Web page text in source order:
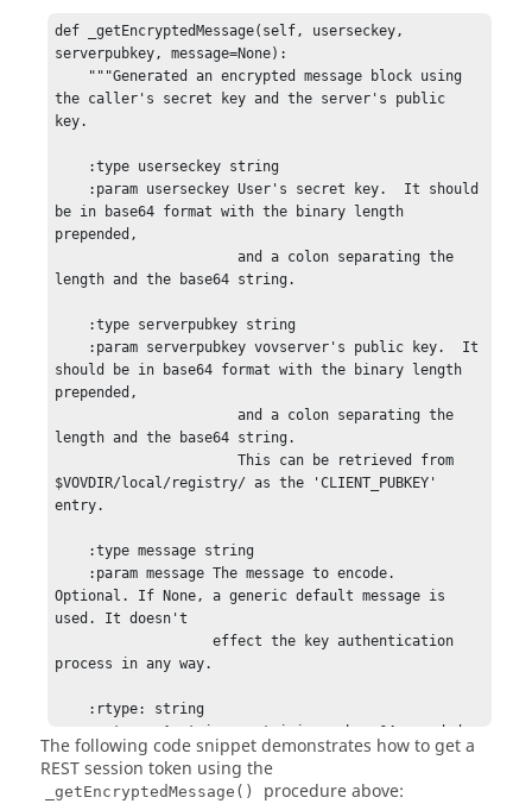
def _getEncryptedMessage(self, userseckey,
serverpubkey, message=None):
the caller's secret key and the server's public
key.
be in base64 format with the binary length
prepended,
                      and a colon separating the
length and the base64 string.
should be in base64 format with the binary length
prepended,
                      and a colon separating the
length and the base64 string.
                      This can be retrieved from
$VOVDIR/local/registry/ as the 'CLIENT_PUBKEY'
entry.
Optional. If None, a generic default message is
used. It doesn't
                   effect the key authentication
process in any way.
then url-encoded buffer.
    """
    idx = userseckey.find(':')
The following code snippet demonstrates how to get a
REST session token using the
_getEncryptedMessage() procedure above: